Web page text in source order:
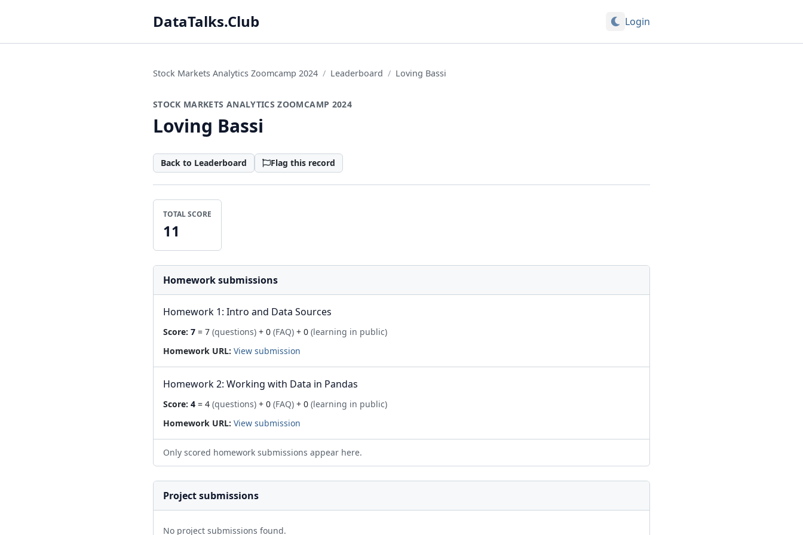
DataTalks.Club Login
Stock Markets Analytics Zoomcamp 2024 Leaderboard Loving Bassi
STOCK MARKETS ANALYTICS ZOOMCAMP 2024
Loving Bassi
Back to Leaderboard Flag this record
TOTAL SCORE
11
Homework submissions
Homework 1: Intro and Data Sources
Score: 7 = 7 (questions) + 0 (FAQ) + 0 (learning in public)
Homework URL: View submission
Homework 2: Working with Data in Pandas
Score: 4 = 4 (questions) + 0 (FAQ) + 0 (learning in public)
Homework URL: View submission
Only scored homework submissions appear here.
Project submissions
No project submissions found.